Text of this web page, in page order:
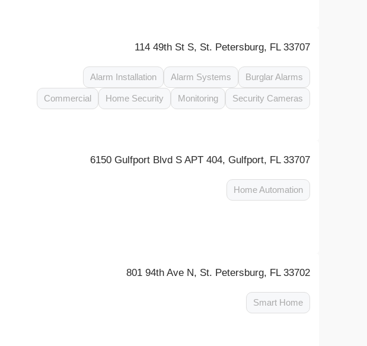
114 49th St S, St. Petersburg, FL 33707
Alarm Installation Alarm Systems Burglar Alarms
Commercial Home Security Monitoring Security Cameras
6150 Gulfport Blvd S APT 404, Gulfport, FL 33707
Home Automation
801 94th Ave N, St. Petersburg, FL 33702
Smart Home